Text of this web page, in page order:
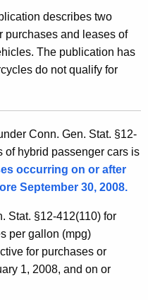
describes two
purchases and leases of
The publication has
do not qualify for
Conn. Gen. Stat. §12-
of hybrid passenger cars is
occurring on or after
September 30, 2008.
Stat. §12-412(110) for
per gallon (mpg)
for purchases or
1, 2008, and on or